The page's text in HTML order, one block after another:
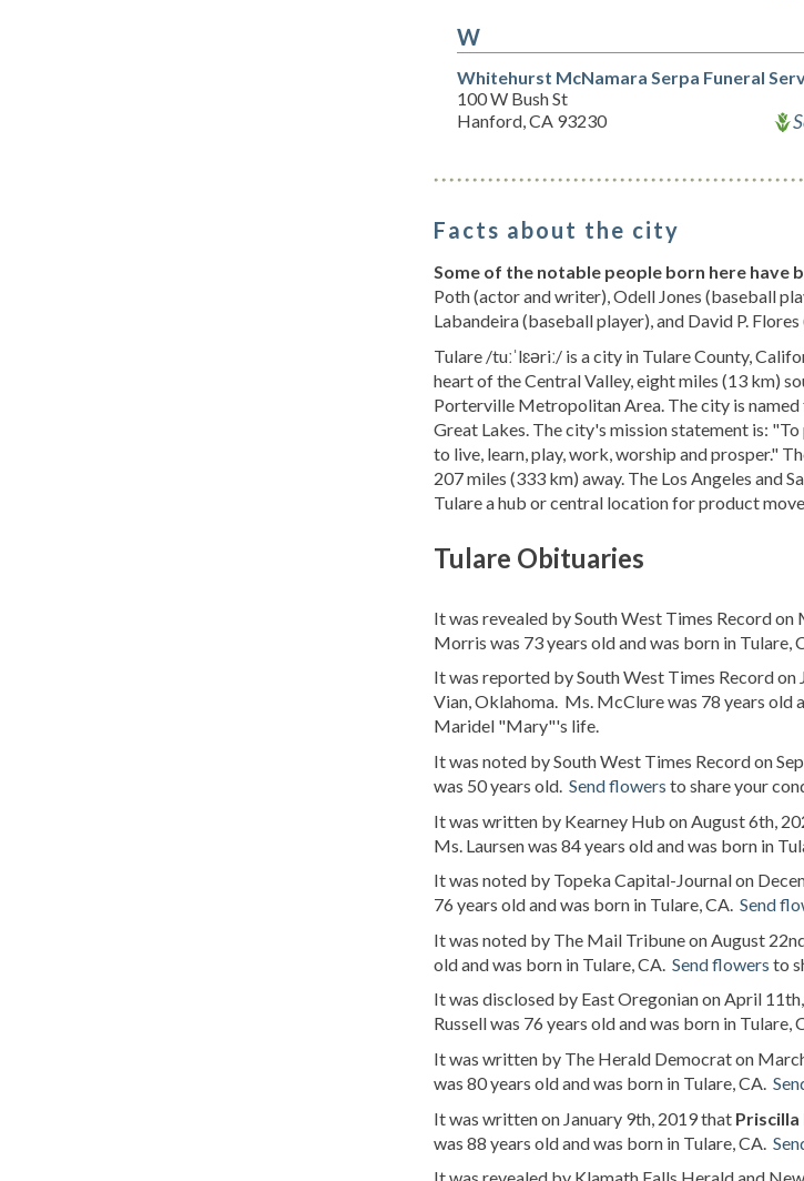
W
Whitehurst McNamara Serpa Funeral
100 W Bush St
Hanford, CA 93230
Facts about the city
Some of the notable people born here have
Poth (actor and writer), Odell Jones (baseball
Labandeira (baseball player), and David P.
Tulare /tuːˈlɛəriː/ is a city in Tulare County,
heart of the Central Valley, eight miles (13 km)
Porterville Metropolitan Area. The city is
Great Lakes. The city's mission statement is:
to live, learn, play, work, worship and prosper."
207 miles (333 km) away. The Los Angeles and
Tulare a hub or central location for product
Tulare Obituaries
It was revealed by South West Times Record
Morris was 73 years old and was born in Tulare,
It was reported by South West Times Record on
Vian, Oklahoma. Ms. McClure was 78 years old
Maridel "Mary"'s life.
It was noted by South West Times Record on
was 50 years old. Send flowers to share your
It was written by Kearney Hub on August 6th,
Ms. Laursen was 84 years old and was born in
It was noted by Topeka Capital-Journal on
76 years old and was born in Tulare, CA. Send
It was noted by The Mail Tribune on August
old and was born in Tulare, CA. Send flowers to
It was disclosed by East Oregonian on April
Russell was 76 years old and was born in Tulare,
It was written by The Herald Democrat on
was 80 years old and was born in Tulare, CA.
It was written on January 9th, 2019 that Priscilla
was 88 years old and was born in Tulare, CA.